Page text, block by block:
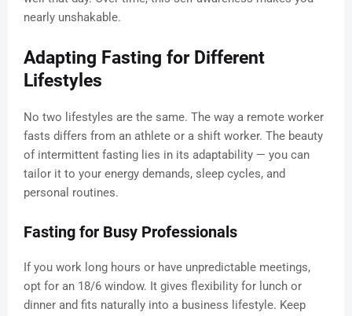
nearly unshakable.
Adapting Fasting for Different
Lifestyles
No two lifestyles are the same. The way a remote worker
fasts differs from an athlete or a shift worker. The beauty
of intermittent fasting lies in its adaptability — you can
tailor it to your energy demands, sleep cycles, and
personal routines.
Fasting for Busy Professionals
If you work long hours or have unpredictable meetings,
opt for an 18/6 window. It gives flexibility for lunch or
dinner and fits naturally into a business lifestyle. Keep